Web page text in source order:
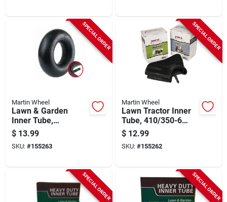
SPECIAL ORDER
Martin Wheel
Lawn & Garden
Inner Tube,
4.10/3.50-6 In., Tr13
Valve Stem
$ 13.99
SKU: #155263
SPECIAL ORDER
Martin Wheel
Lawn Tractor Inner
Tube, 410/350-6
Tr87
$ 12.99
SKU: #155262
SPECIAL ORDER SPECIAL ORDER